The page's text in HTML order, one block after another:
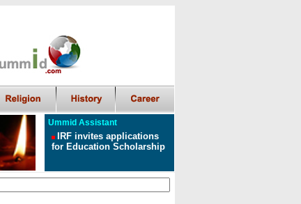
Ummid Assistant
IRF invites applications
for Education Scholarship